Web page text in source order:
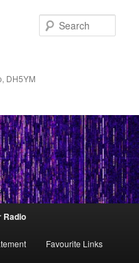
DH5YM
Radio
Favourite Links